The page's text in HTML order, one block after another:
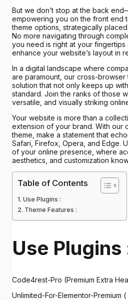
But we don’t stop at the back
empowering you on the front end
theme options, strategically
No more navigating through
you need is right at your
enhance your website’s layout in
In a digital landscape where
are paramount, our cross-browser
solution that not only keeps up
standard. Join the ranks of those
versatile, and visually striking
Your website is more than a
extension of your brand. With our
theme, make a statement that
Safari, Firefox, Opera, and Edge.
of your online presence, where
aesthetics, and customization
Table of Contents
Use Plugins :
Theme Features :
Use Plugins
Code4rest-Pro (Premium Extra
Unlimited-For-Elementor-Premium (